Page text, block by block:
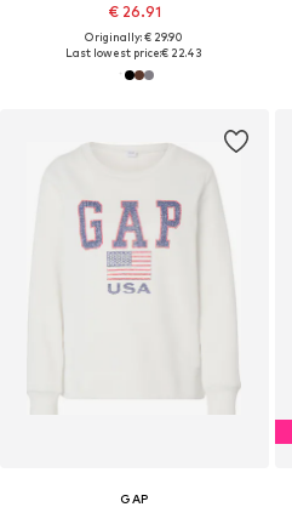
€ 26.91
Originally: € 29.90
Last lowest price:€ 22.43
GAP